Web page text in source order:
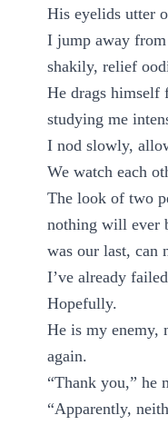
His eyelids utter
I jump away
shakily, relief
He drags himself
studying me
I nod slowly,
We watch each
The look of two
nothing will ever
was our last, can
I’ve already
Hopefully.
He is my enemy,
again.
“Thank you,” he
“Apparently,